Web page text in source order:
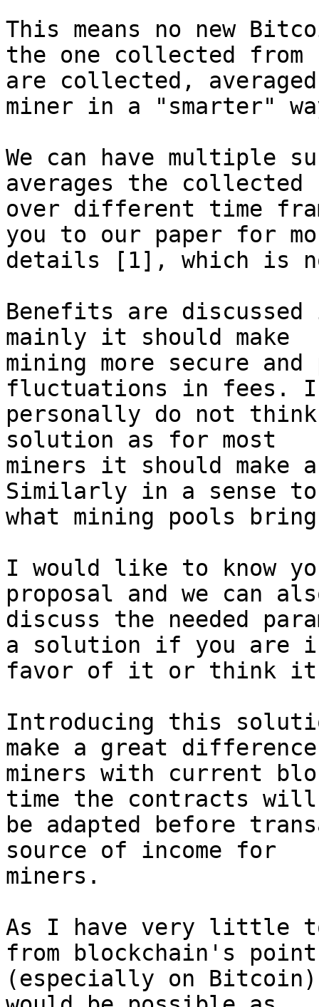
This means no new
the one collected from
are collected,
miner in a "smarter"
We can have multiple
averages the collected
over different time
you to our paper for
details [1], which is
Benefits are
mainly it should make
mining more secure
fluctuations in fees. I
personally do not
solution as for most
miners it should make
Similarly in a sense to
what mining pools
I would like to know
proposal and we can
discuss the needed
a solution if you are
favor of it or think it
Introducing this
make a great
miners with current
time the contracts will
be adapted before
source of income for
miners.
As I have very little to
from blockchain's point
(especially on